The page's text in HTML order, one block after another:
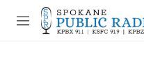
Skip to main content
M